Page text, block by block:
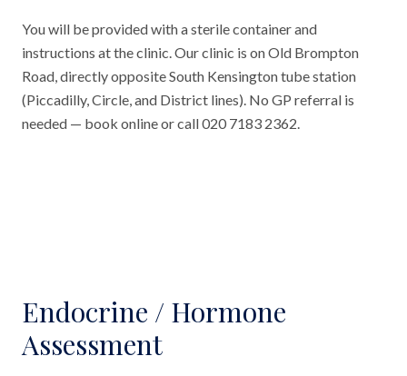
You will be provided with a sterile container and
instructions at the clinic. Our clinic is on Old Brompton
Road, directly opposite South Kensington tube station
(Piccadilly, Circle, and District lines). No GP referral is
needed — book online or call 020 7183 2362.
Endocrine / Hormone
Assessment